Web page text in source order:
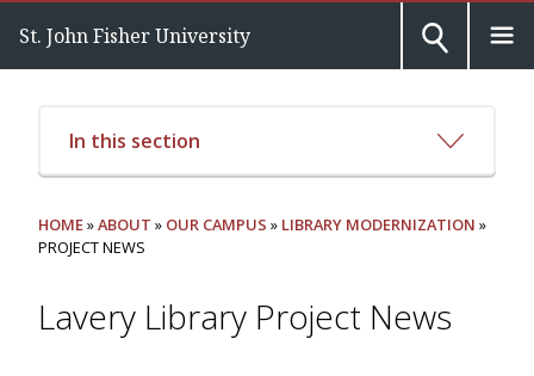
St. John Fisher University
In this section
HOME»ABOUT » OUR CAMPUS » LIBRARY MODERNIZATION »
PROJECT NEWS
Lavery Library Project News